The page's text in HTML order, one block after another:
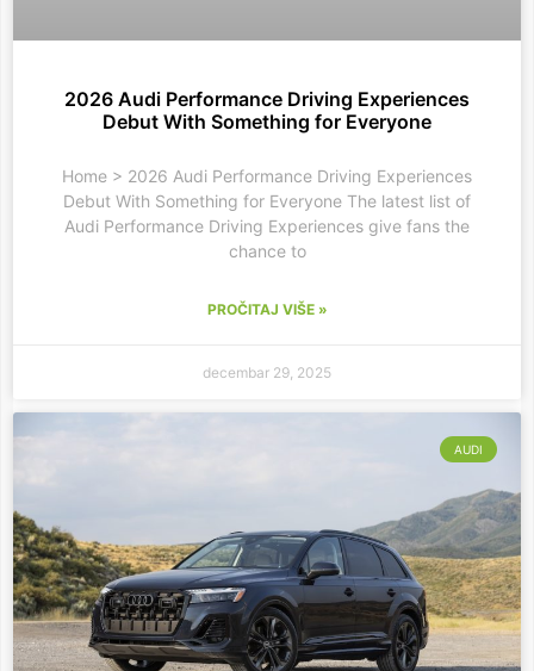
2026 Audi Performance Driving Experiences
Debut With Something for Everyone
Home > 2026 Audi Performance Driving Experiences
Debut With Something for Everyone The latest list of
Audi Performance Driving Experiences give fans the
chance to
PROČITAJ VIŠE »
decembar 29, 2025
AUDI